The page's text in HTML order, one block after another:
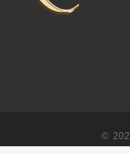
©